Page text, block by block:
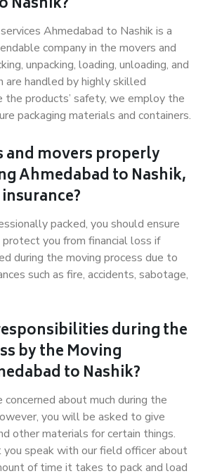
Ahmedabad to Nashik is a
company in the movers and
unpacking, loading, unloading, and
handled by highly skilled
the products’ safety, we employ the
packaging materials and containers.
and movers properly
Ahmedabad to Nashik,
packed, you should ensure
you from financial loss if
during the moving process due to
such as fire, accidents, sabotage,
during the
by the Moving
to Nashik?
concerned about much during the
you will be asked to give
other materials for certain things.
speak with our field officer about
of time it takes to pack and load